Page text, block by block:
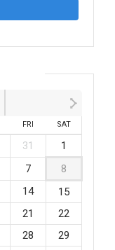
FRI SAT
31
1
7
8
14
15
21
22
28
29